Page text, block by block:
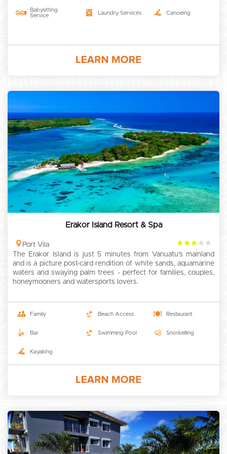
Babysitting
Service
Laundry Services Canoeing
Erakor Island Resort & Spa
Port Vila
3
rating
The Erakor Island is just 5 minutes from Vanuatu’s mainland
and is a picture post-card rendition of white sands, aquamarine
waters and swaying palm trees - perfect for families, couples,
honeymooners and watersports lovers.
Family Beach Access Restaurant
Bar Swimming Pool Snorkelling
Kayaking